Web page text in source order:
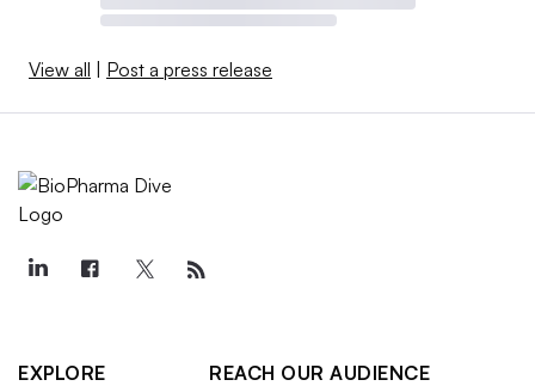
View all | Post a press release
EXPLORE
REACH OUR AUDIENCE